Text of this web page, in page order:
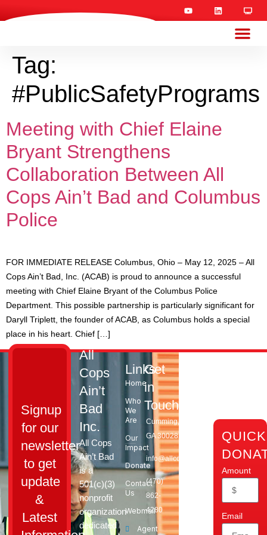
Tag:
#PublicSafetyPrograms
Meeting with Chief Elaine
Bryant Strengthens
Collaboration Between All
Cops Ain’t Bad and Columbus
Police
FOR IMMEDIATE RELEASE Columbus, Ohio – May 12, 2025 – All
Cops Ain’t Bad, Inc. (ACAB) is proud to announce a successful
meeting with Chief Elaine Bryant of the Columbus Police
Department. This possible partnership is particularly significant for
Daryll Triplett, the founder of ACAB, as Columbus holds a special
place in his heart. Chief […]
Signup
for our
newsletter
to get
update
&
Latest
All
Cops
Ain’t
Bad
Inc.
All Cops
Ain’t Bad
is a
501(c)(3)
nonprofit
organization
dedicated
Links
Home
Who
We
Are
Our
Impact
Donate
Contact
Us
Webmail
Agent
Get
in
Touch
Cumming,
GA 30028​
info@allcopsaintbad.org
‪(470)
862-
4280
QUICK
Amount
Email